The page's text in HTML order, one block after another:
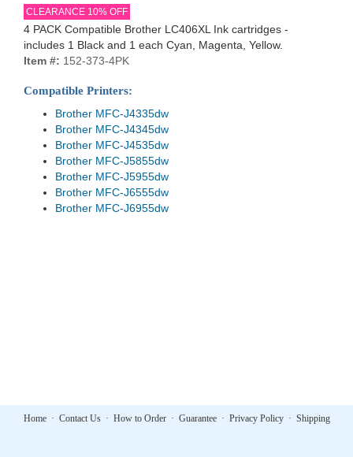
CLEARANCE 10% OFF
4 PACK Compatible Brother LC406XL Ink cartridges -
includes 1 Black and 1 each Cyan, Magenta, Yellow.
Item #: 152-373-4PK
Compatible Printers:
Brother MFC-J4335dw
Brother MFC-J4345dw
Brother MFC-J4535dw
Brother MFC-J5855dw
Brother MFC-J5955dw
Brother MFC-J6555dw
Brother MFC-J6955dw
Home· Contact Us· How to Order· Guarantee· Privacy Policy· Shipping